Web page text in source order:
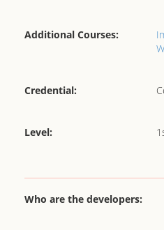
Additional Courses:
Credential:
Level:
Who are the developers: